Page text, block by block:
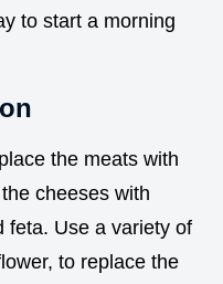
to start a morning
the meats with
cheeses with
feta. Use a variety of
to replace the